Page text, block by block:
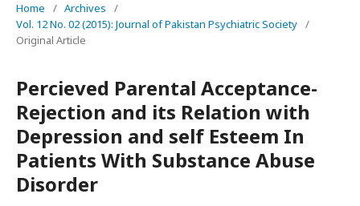
Home / Archives
/
Vol. 12 No. 02 (2015): Journal of Pakistan Psychiatric Society /
Original Article
Percieved Parental Acceptance-
Rejection and its Relation with
Depression and self Esteem In
Patients With Substance Abuse
Disorder